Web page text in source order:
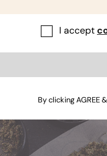
stomach and liver.
I accept
By clicking AGREE